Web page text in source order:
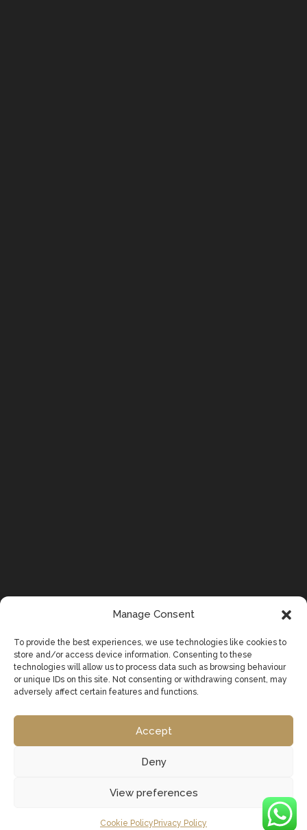
Manage Consent
To provide the best experiences, we use technologies like cookies to
store and/or access device information. Consenting to these
technologies will allow us to process data such as browsing behaviour
or unique IDs on this site. Not consenting or withdrawing consent, may
adversely affect certain features and functions.
Accept
Deny
View preferences
Cookie Policy Privacy Policy